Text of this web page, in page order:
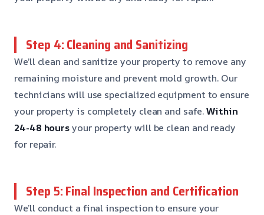
Step 4: Cleaning and Sanitizing
We’ll clean and sanitize your property to remove any
remaining moisture and prevent mold growth. Our
technicians will use specialized equipment to ensure
your property is completely clean and safe.Within
24-48 hoursyour property will be clean and ready
for repair.
Step 5: Final Inspection and Certification
We’ll conduct a final inspection to ensure your